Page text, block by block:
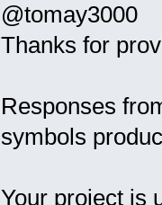
@tomay3000
Thanks for
Responses
symbols
Your project is